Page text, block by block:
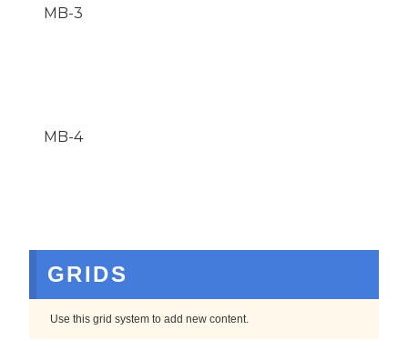
MB-3
MB-4
GRIDS
Use this grid system to add new content.